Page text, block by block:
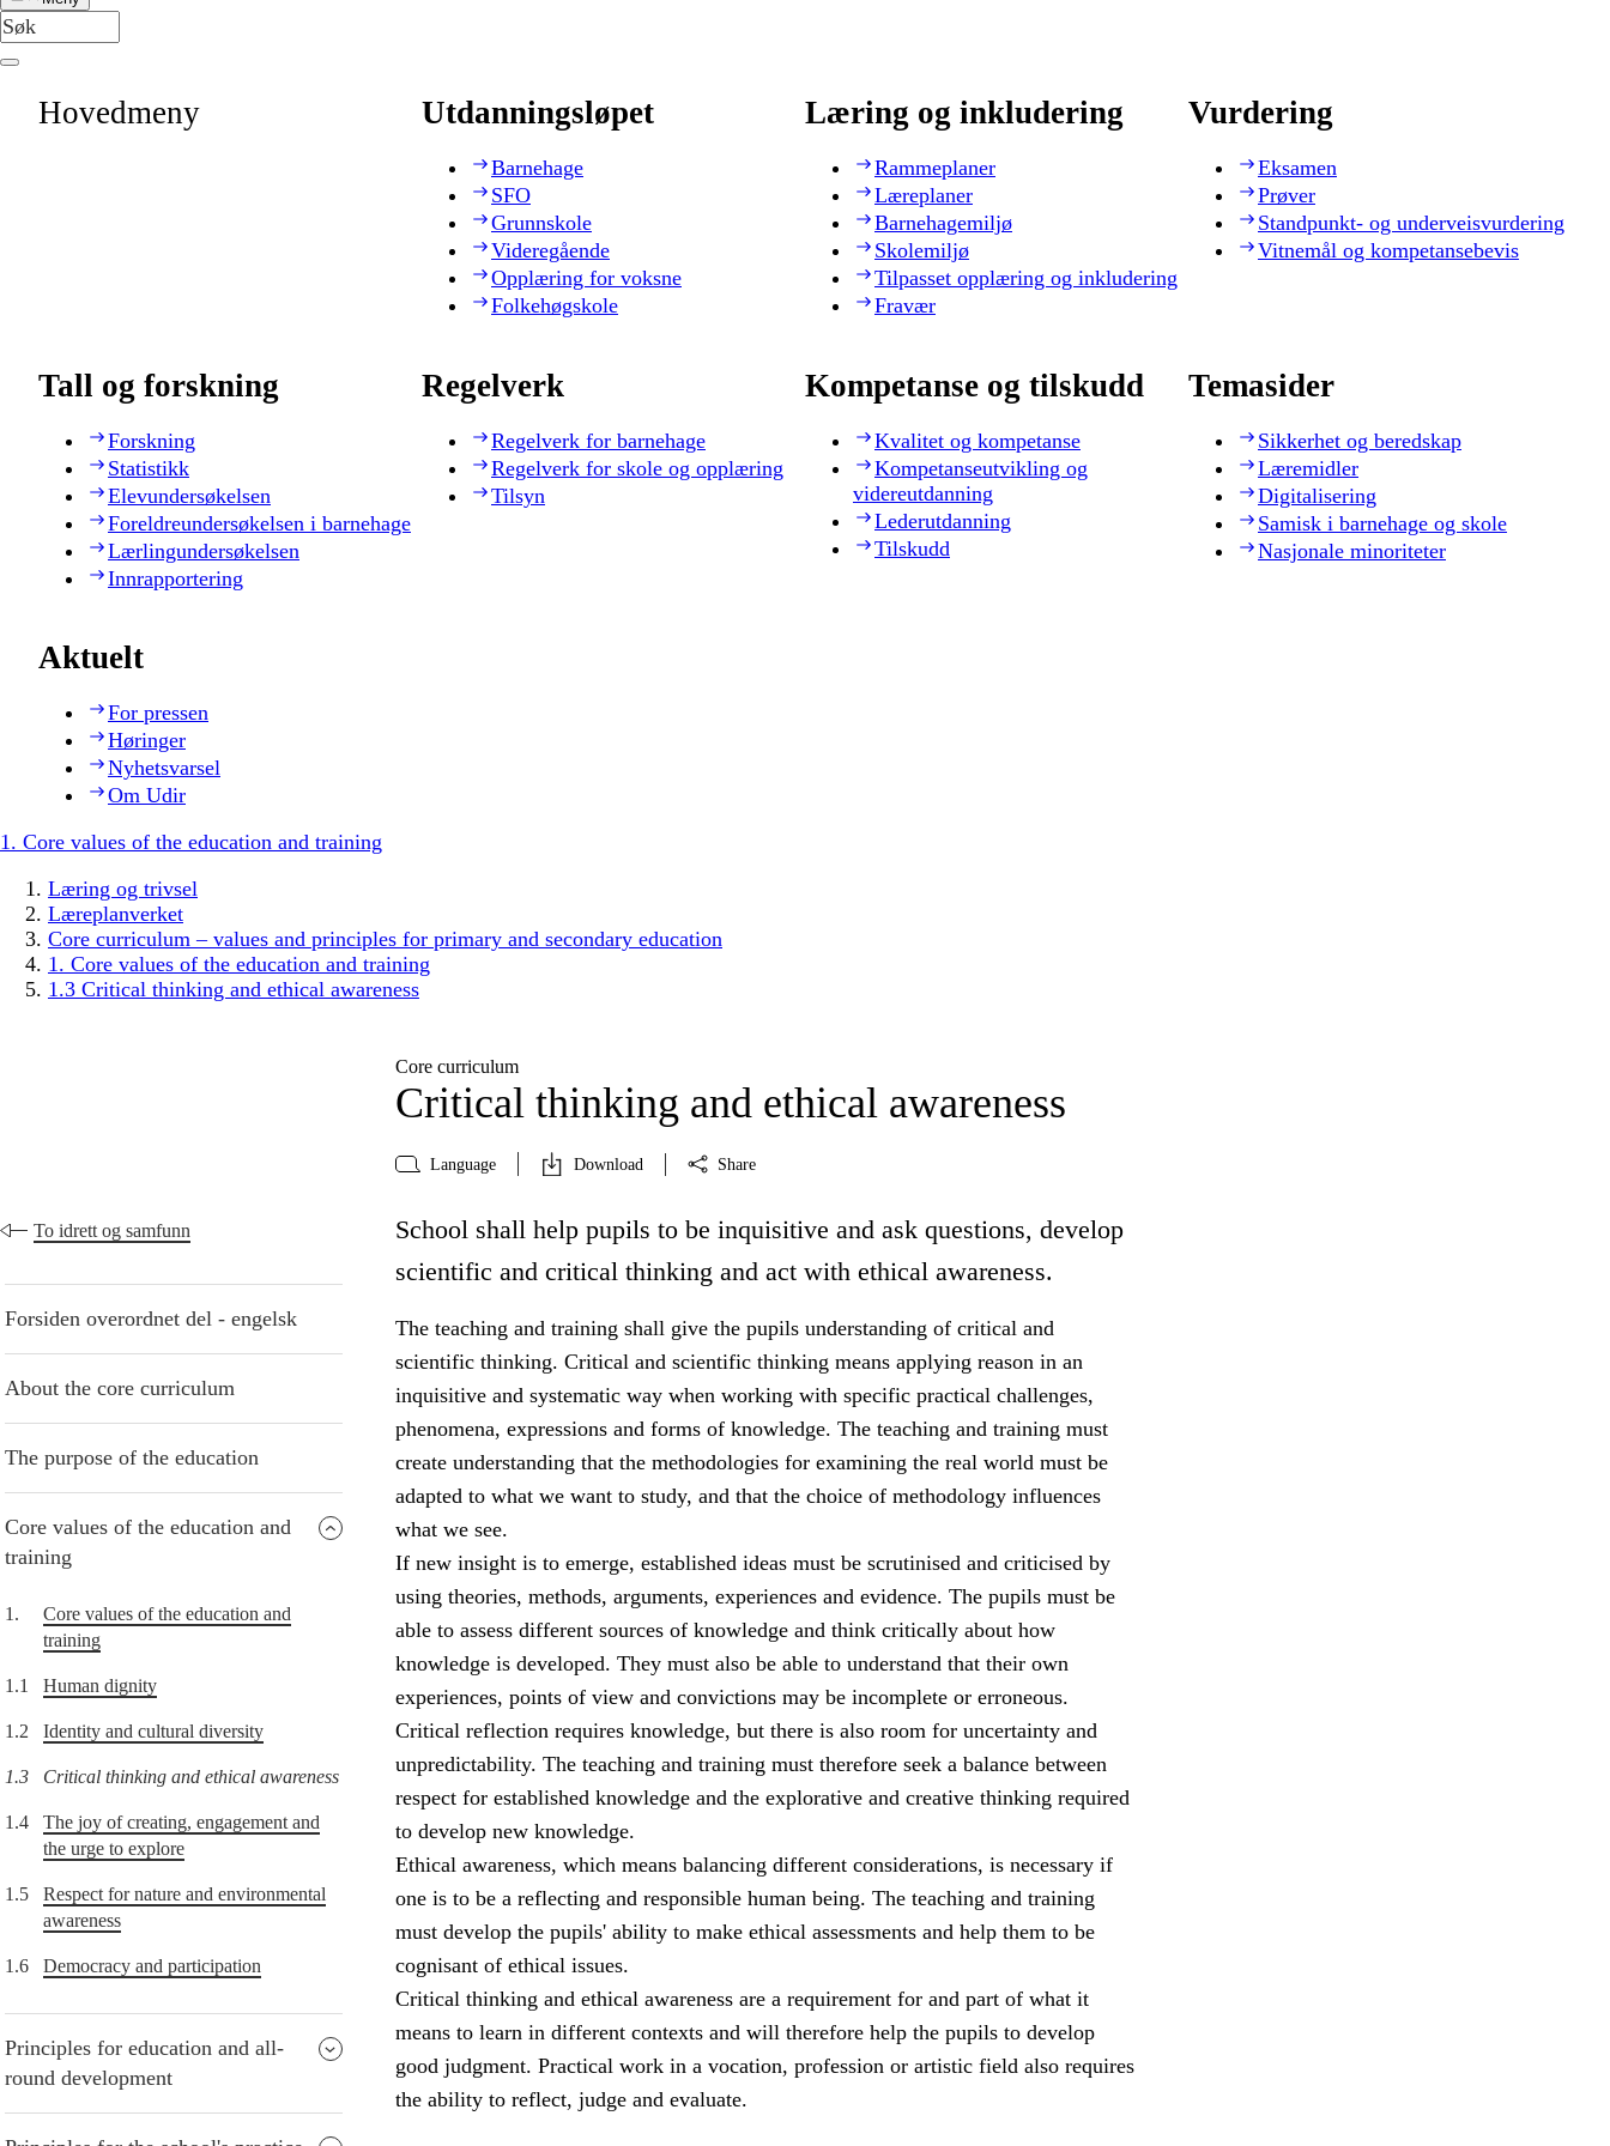
Hovedmeny Utdanningsløpet
Barnehage
SFO
Grunnskole
Videregående
Opplæring for voksne
Folkehøgskole
Læring og inkludering
Rammeplaner
Læreplaner
Barnehagemiljø
Skolemiljø
Tilpasset opplæring og inkludering
Fravær
Vurdering
Eksamen
Prøver
Standpunkt- og underveisvurdering
Vitnemål og kompetansebevis
Tall og forskning
Forskning
Statistikk
Elevundersøkelsen
Foreldreundersøkelsen i barnehage
Lærlingundersøkelsen
Innrapportering
Regelverk
Regelverk for barnehage
Regelverk for skole og opplæring
Tilsyn
Kompetanse og tilskudd
Kvalitet og kompetanse
Kompetanseutvikling og
videreutdanning
Lederutdanning
Tilskudd
Temasider
Sikkerhet og beredskap
Læremidler
Digitalisering
Samisk i barnehage og skole
Nasjonale minoriteter
Aktuelt
For pressen
Høringer
Nyhetsvarsel
Om Udir
1. Core values of the education and training
Læring og trivsel
Læreplanverket
Core curriculum – values and principles for primary and secondary education
1. Core values of the education and training
1.3 Critical thinking and ethical awareness
Core curriculum
Critical thinking and ethical awareness
Language Download Share
To idrett og samfunn
Forsiden overordnet del - engelsk
About the core curriculum
The purpose of the education
Core values of the education and
training
1.
Core values of the education and
training
1.1 Human dignity
1.2 Identity and cultural diversity
1.3 Critical thinking and ethical awareness
1.4
The joy of creating, engagement and
the urge to explore
1.5
Respect for nature and environmental
awareness
1.6 Democracy and participation
Principles for education and all-
round development
School shall help pupils to be inquisitive and ask questions, develop
scientific and critical thinking and act with ethical awareness.
The teaching and training shall give the pupils understanding of critical and
scientific thinking. Critical and scientific thinking means applying reason in an
inquisitive and systematic way when working with specific practical challenges,
phenomena, expressions and forms of knowledge. The teaching and training must
create understanding that the methodologies for examining the real world must be
adapted to what we want to study, and that the choice of methodology influences
what we see.
If new insight is to emerge, established ideas must be scrutinised and criticised by
using theories, methods, arguments, experiences and evidence. The pupils must be
able to assess different sources of knowledge and think critically about how
knowledge is developed. They must also be able to understand that their own
experiences, points of view and convictions may be incomplete or erroneous.
Critical reflection requires knowledge, but there is also room for uncertainty and
unpredictability. The teaching and training must therefore seek a balance between
respect for established knowledge and the explorative and creative thinking required
to develop new knowledge.
Ethical awareness, which means balancing different considerations, is necessary if
one is to be a reflecting and responsible human being. The teaching and training
must develop the pupils' ability to make ethical assessments and help them to be
cognisant of ethical issues.
Critical thinking and ethical awareness are a requirement for and part of what it
means to learn in different contexts and will therefore help the pupils to develop
good judgment. Practical work in a vocation, profession or artistic field also requires
the ability to reflect, judge and evaluate.